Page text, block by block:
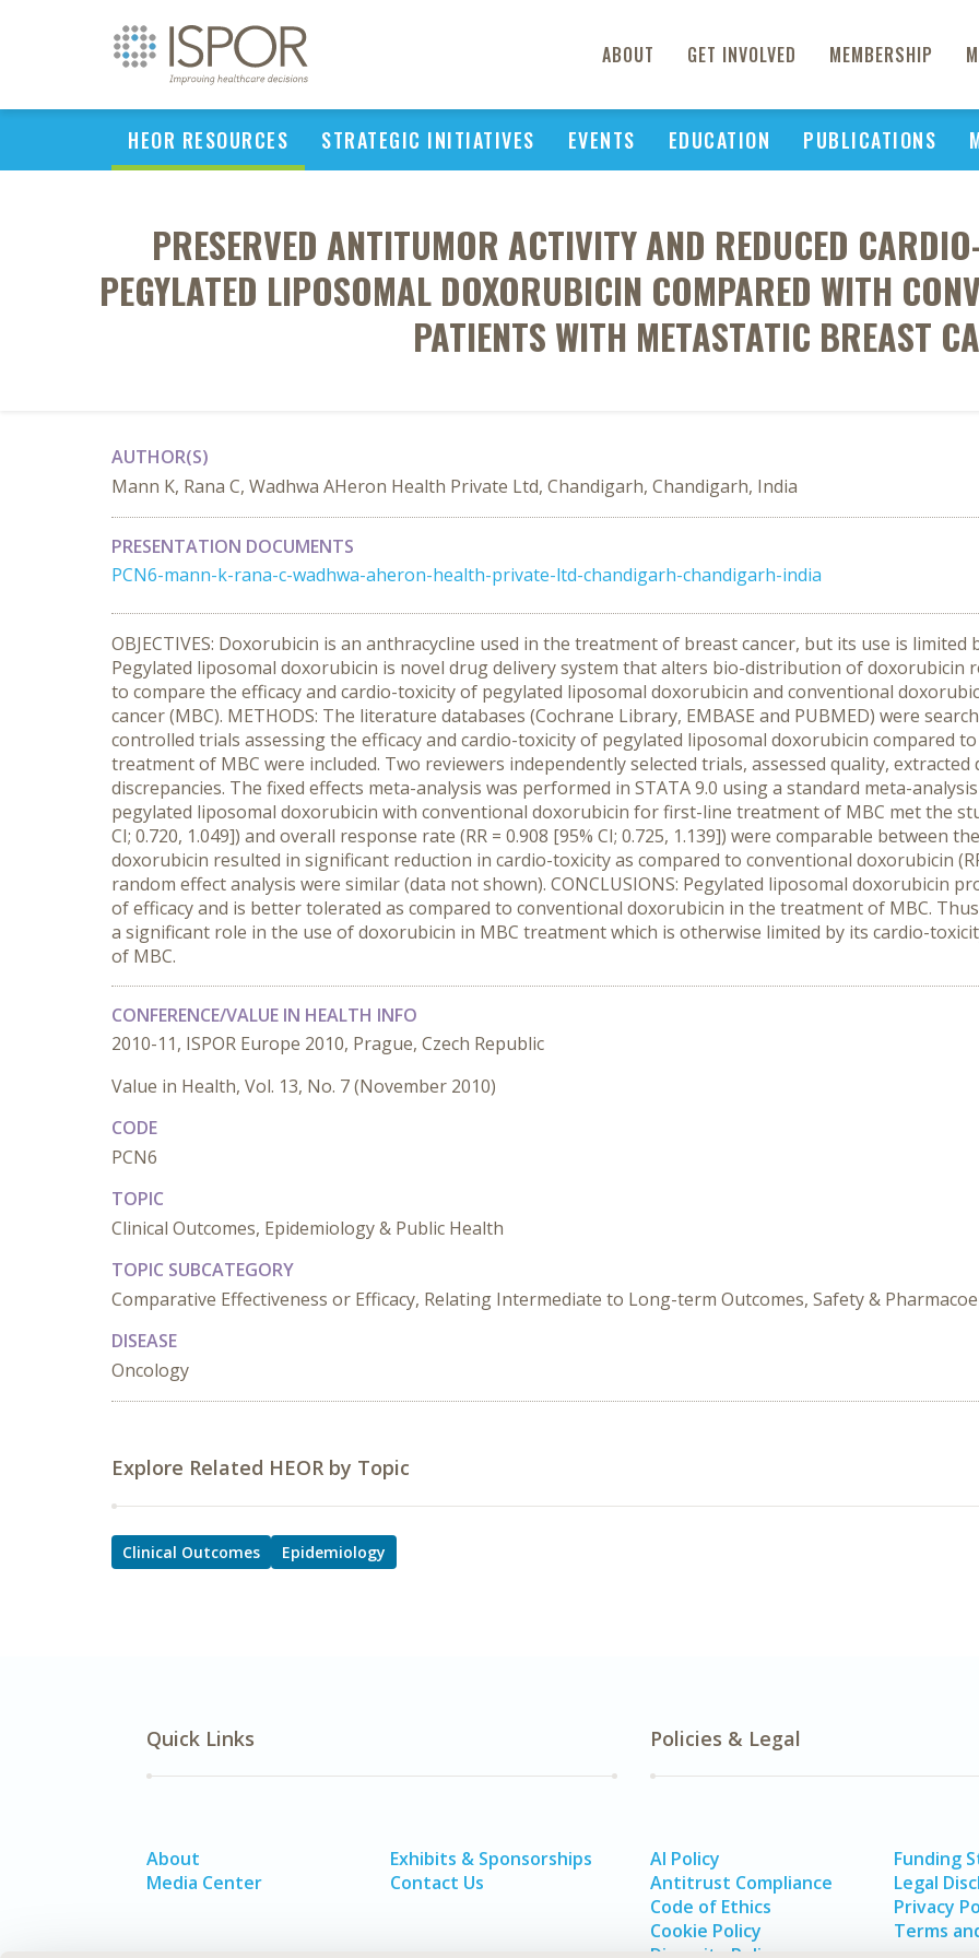
ABOUT GET INVOLVED MEMBERSHIP
HEOR RESOURCES STRATEGIC INITIATIVES EVENTS EDUCATION PUBLICATIONS
PRESERVED ANTITUMOR ACTIVITY AND REDUCED
PEGYLATED LIPOSOMAL DOXORUBICIN COMPARED WITH
PATIENTS WITH METASTATIC BREAST
AUTHOR(S)
Mann K, Rana C, Wadhwa AHeron Health Private Ltd, Chandigarh, Chandigarh, India
PRESENTATION DOCUMENTS
PCN6-mann-k-rana-c-wadhwa-aheron-health-private-ltd-chandigarh-chandigarh-india
OBJECTIVES: Doxorubicin is an anthracycline used in the treatment of breast cancer, but its use is
Pegylated liposomal doxorubicin is novel drug delivery system that alters bio-distribution of doxorubicin
to compare the efficacy and cardio-toxicity of pegylated liposomal doxorubicin and conventional
cancer (MBC). METHODS: The literature databases (Cochrane Library, EMBASE and PUBMED) were
controlled trials assessing the efficacy and cardio-toxicity of pegylated liposomal doxorubicin compared
treatment of MBC were included. Two reviewers independently selected trials, assessed quality,
discrepancies. The fixed effects meta-analysis was performed in STATA 9.0 using a standard meta-
pegylated liposomal doxorubicin with conventional doxorubicin for first-line treatment of MBC met the
CI; 0.720, 1.049]) and overall response rate (RR = 0.908 [95% CI; 0.725, 1.139]) were comparable between
doxorubicin resulted in significant reduction in cardio-toxicity as compared to conventional doxorubicin
random effect analysis were similar (data not shown). CONCLUSIONS: Pegylated liposomal doxorubicin
of efficacy and is better tolerated as compared to conventional doxorubicin in the treatment of MBC.
a significant role in the use of doxorubicin in MBC treatment which is otherwise limited by its cardio-
of MBC.
CONFERENCE/VALUE IN HEALTH INFO
2010-11, ISPOR Europe 2010, Prague, Czech Republic
Value in Health, Vol. 13, No. 7 (November 2010)
CODE
PCN6
TOPIC
Clinical Outcomes, Epidemiology & Public Health
TOPIC SUBCATEGORY
Comparative Effectiveness or Efficacy, Relating Intermediate to Long-term Outcomes, Safety &
DISEASE
Oncology
Explore Related HEOR by Topic
Clinical Outcomes Epidemiology
Quick Links
About
Media Center
Exhibits & Sponsorships
Contact Us
Policies & Legal
AI Policy
Antitrust Compliance
Code of Ethics
Cookie Policy
Funding
Legal
Privacy
Terms